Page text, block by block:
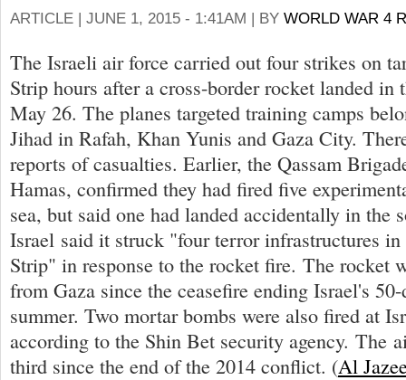
ARTICLE | JUNE 1, 2015 - 1:41AM | BY WORLD WAR 4
The Israeli air force carried out four strikes on
Strip hours after a cross-border rocket landed
May 26. The planes targeted training camps
Jihad in Rafah, Khan Yunis and Gaza City.
reports of casualties. Earlier, the Qassam
Hamas, confirmed they had fired five
sea, but said one had landed accidentally in the
Israel said it struck "four terror infrastructures in
Strip" in response to the rocket fire. The rocket
from Gaza since the ceasefire ending Israel's
summer. Two mortar bombs were also fired at
according to the Shin Bet security agency. The
third since the end of the 2014 conflict. (Al